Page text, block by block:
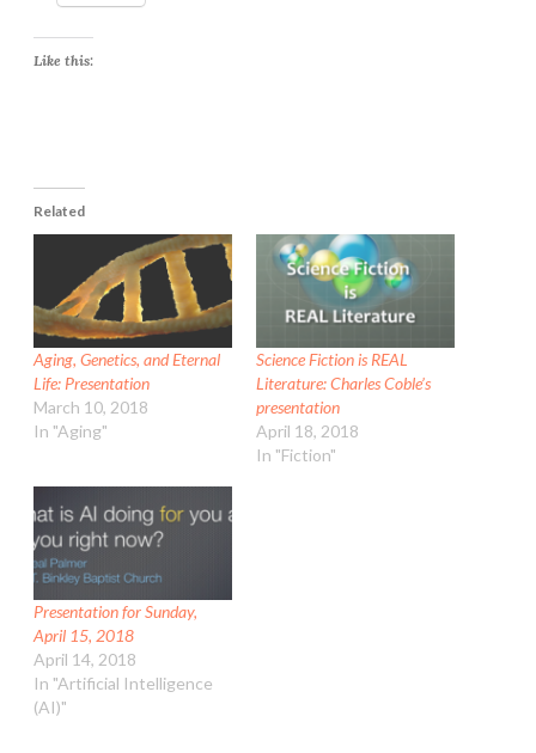
Like this:
Related
Aging, Genetics, and Eternal
Life: Presentation
March 10, 2018
In "Aging"
Science Fiction is REAL
Literature: Charles Coble’s
presentation
April 18, 2018
In "Fiction"
Presentation for Sunday,
April 15, 2018
April 14, 2018
In "Artificial Intelligence
(AI)"